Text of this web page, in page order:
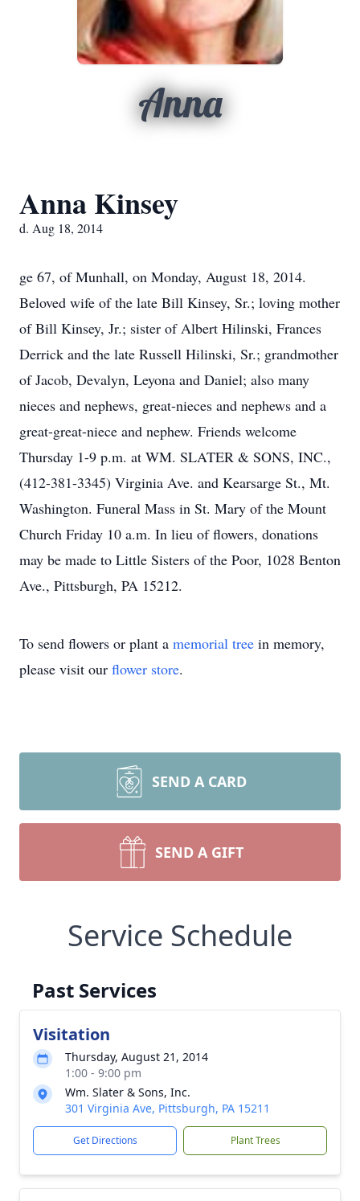
Anna
Anna Kinsey
d. Aug 18, 2014
ge 67, of Munhall, on Monday, August 18, 2014.
Beloved wife of the late Bill Kinsey, Sr.; loving mother
of Bill Kinsey, Jr.; sister of Albert Hilinski, Frances
Derrick and the late Russell Hilinski, Sr.; grandmother
of Jacob, Devalyn, Leyona and Daniel; also many
nieces and nephews, great-nieces and nephews and a
great-great-niece and nephew. Friends welcome
Thursday 1-9 p.m. at WM. SLATER & SONS, INC.,
(412-381-3345) Virginia Ave. and Kearsarge St., Mt.
Washington. Funeral Mass in St. Mary of the Mount
Church Friday 10 a.m. In lieu of flowers, donations
may be made to Little Sisters of the Poor, 1028 Benton
Ave., Pittsburgh, PA 15212.
To send flowers or plant a memorial tree in memory,
please visit our flower store.
SEND A CARD
SEND A GIFT
Service Schedule
Past Services
Visitation
Thursday, August 21, 2014
1:00 - 9:00 pm
Wm. Slater & Sons, Inc.
301 Virginia Ave, Pittsburgh, PA 15211
Get Directions Plant Trees